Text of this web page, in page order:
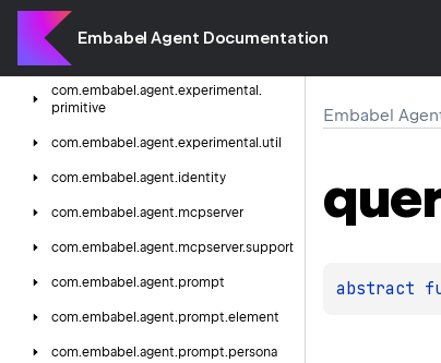
Embabel Agent Documentation
domain.
com.
com.embabel.agent.experimental.
primitive
com.embabel.agent.experimental.util
com.embabel.agent.identity
com.embabel.agent.mcpserver
com.embabel.agent.mcpserver.support
com.embabel.agent.prompt
com.embabel.agent.prompt.element
com.embabel.agent.prompt.persona
Embabel
abstract